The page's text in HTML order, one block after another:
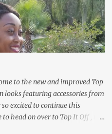
to the new and improved Top
looks featuring accessories from
excited to continue this
to head on over to Top It Off , the